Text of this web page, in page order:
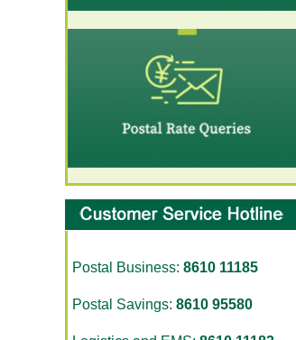
Postal Business: 8610 11185
Postal Savings: 8610 95580